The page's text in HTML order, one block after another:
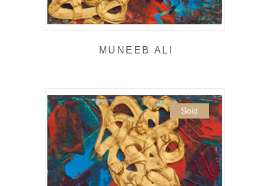
MUNEEB ALI
Sold